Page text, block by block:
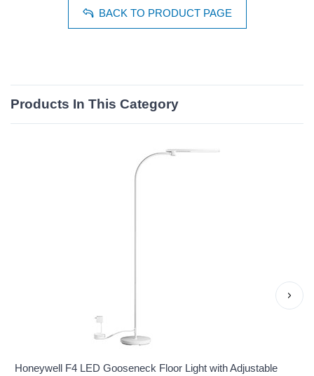
BACK TO PRODUCT PAGE
Products In This Category
Honeywell F4 LED Gooseneck Floor Light with Adjustable
›